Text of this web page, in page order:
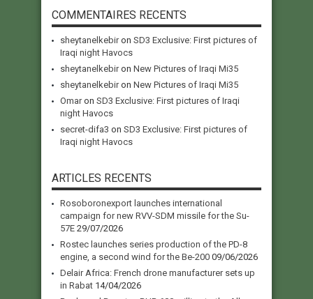
COMMENTAIRES RECENTS
sheytanelkebiron SD3 Exclusive: First pictures of
Iraqi night Havocs
sheytanelkebiron New Pictures of Iraqi Mi35
sheytanelkebiron New Pictures of Iraqi Mi35
Omaron SD3 Exclusive: First pictures of Iraqi
night Havocs
secret-difa3 on SD3 Exclusive: First pictures of
Iraqi night Havocs
ARTICLES RECENTS
Rosoboronexport launches international
campaign for new RVV-SDM missile for the Su-
57E 29/07/2026
Rostec launches series production of the PD-8
engine, a second wind for the Be-200 09/06/2026
Delair Africa: French drone manufacturer sets up
in Rabat 14/04/2026